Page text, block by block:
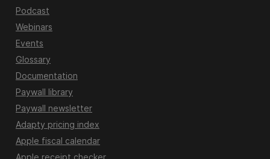
Podcast
Webinars
Events
Glossary
Documentation
Paywall library
Paywall newsletter
Adapty pricing index
Apple fiscal calendar
Apple receipt checker